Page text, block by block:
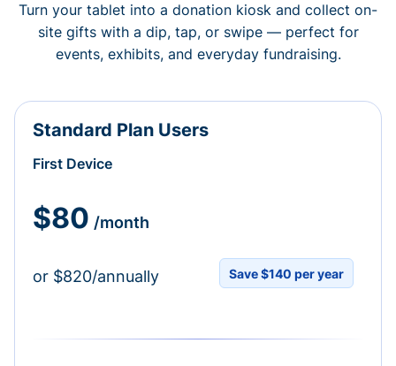
Turn your tablet into a donation kiosk and collect on-
site gifts with a dip, tap, or swipe — perfect for
events, exhibits, and everyday fundraising.
Standard Plan Users
First Device
$80 /month
or $820/annually Save $140 per year